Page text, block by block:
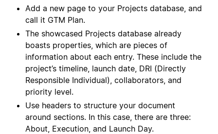
Add a new page to your Projects database, and
call it GTM Plan.
The showcased Projects database already
boasts properties, which are pieces of
information about each entry. These include the
project’s timeline, launch date, DRI (Directly
Responsible Individual), collaborators, and
priority level.
Use headers to structure your document
around sections. In this case, there are three:
About, Execution, and Launch Day.